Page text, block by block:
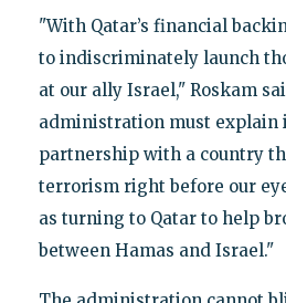
"With Qatar’s financial
to indiscriminately launch
at our ally Israel," Roskam
administration must explain
partnership with a country
terrorism right before our
as turning to Qatar to help
between Hamas and Israel."